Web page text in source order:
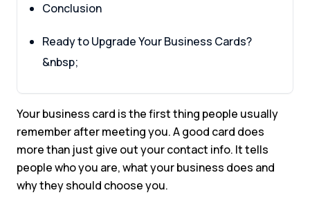
Conclusion
Ready to Upgrade Your Business Cards?
&nbsp;
Your business card is the first thing people usually
remember after meeting you. A good card does
more than just give out your contact info. It tells
people who you are, what your business does and
why they should choose you.